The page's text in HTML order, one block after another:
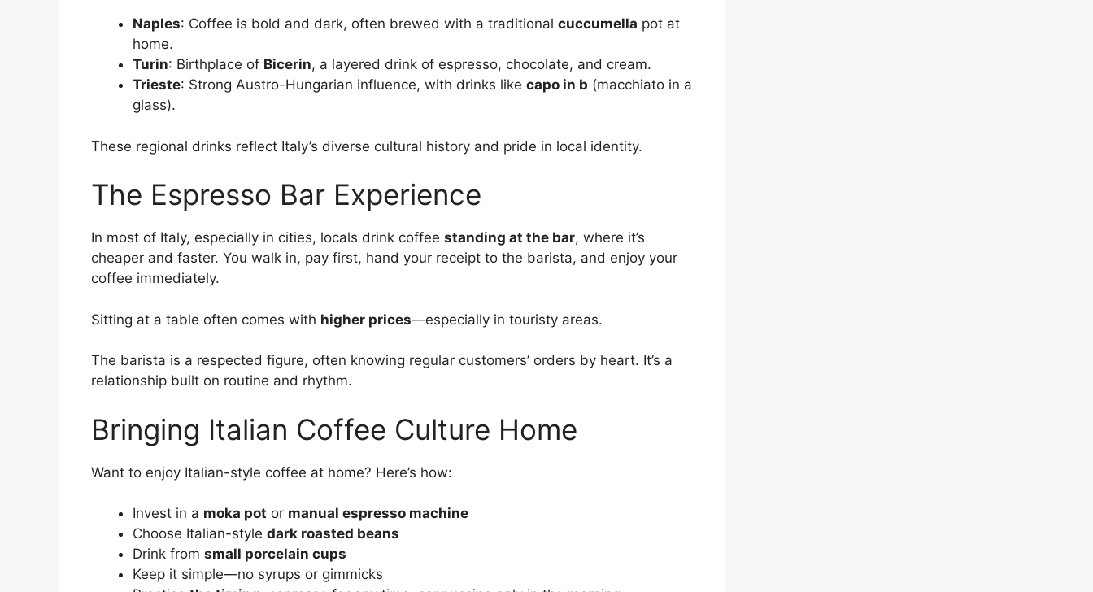
Naples: Coffee is bold and dark, often brewed with a traditional cuccumella pot at
home.
Turin: Birthplace of Bicerin, a layered drink of espresso, chocolate, and cream.
Trieste: Strong Austro-Hungarian influence, with drinks like capo in b (macchiato in a
glass).
These regional drinks reflect Italy’s diverse cultural history and pride in local identity.
The Espresso Bar Experience
In most of Italy, especially in cities, locals drink coffee standing at the bar, where it’s
cheaper and faster. You walk in, pay first, hand your receipt to the barista, and enjoy your
coffee immediately.
Sitting at a table often comes with higher prices—especially in touristy areas.
The barista is a respected figure, often knowing regular customers’ orders by heart. It’s a
relationship built on routine and rhythm.
Bringing Italian Coffee Culture Home
Want to enjoy Italian-style coffee at home? Here’s how:
Invest in a moka pot or manual espresso machine
Choose Italian-style dark roasted beans
Drink from small porcelain cups
Keep it simple—no syrups or gimmicks